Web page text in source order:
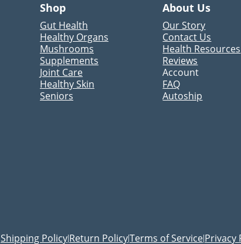
Shop
Gut Health
Healthy Organs
Mushrooms
Supplements
Joint Care
Healthy Skin
Seniors
About Us
Our Story
Contact Us
Health Resources
Reviews
Account
FAQ
Autoship
Shipping Policy|Return Policy|Terms of Service|Privacy